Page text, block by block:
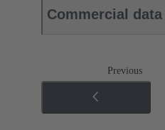
Commercial data
Previous